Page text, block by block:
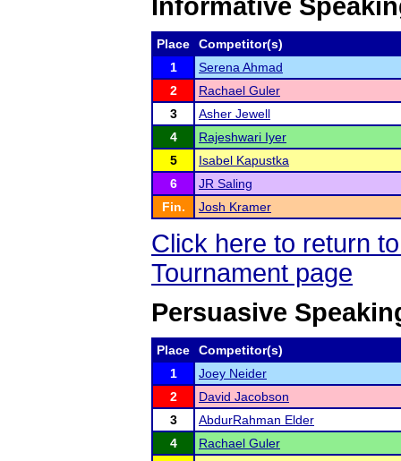
Informative
Place
Competitor(s)
1
Serena Ahmad
2
Rachael Guler
3
Asher Jewell
4
Rajeshwari Iyer
5
Isabel Kapustka
6
JR Saling
Fin.
Josh Kramer
Click here to return
Tournament page
Persuasive
Place
Competitor(s)
1
Joey Neider
2
David Jacobson
3
AbdurRahman Elder
4
Rachael Guler